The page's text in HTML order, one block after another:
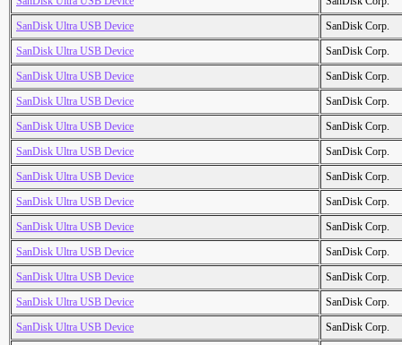
SanDisk Ultra USB Device
SanDisk Corp.
SanDisk Ultra USB Device
SanDisk Corp.
SanDisk Ultra USB Device
SanDisk Corp.
SanDisk Ultra USB Device
SanDisk Corp.
SanDisk Ultra USB Device
SanDisk Corp.
SanDisk Ultra USB Device
SanDisk Corp.
SanDisk Ultra USB Device
SanDisk Corp.
SanDisk Ultra USB Device
SanDisk Corp.
SanDisk Ultra USB Device
SanDisk Corp.
SanDisk Ultra USB Device
SanDisk Corp.
SanDisk Ultra USB Device
SanDisk Corp.
SanDisk Ultra USB Device
SanDisk Corp.
SanDisk Ultra USB Device
SanDisk Corp.